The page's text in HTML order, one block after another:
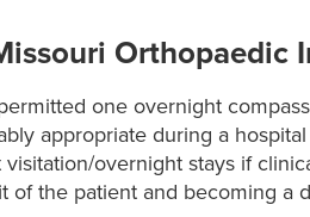
Orthopaedic
one overnight
appropriate during a
overnight stays if
the patient and becoming a